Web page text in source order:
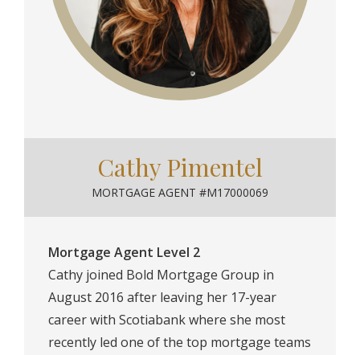
Cathy Pimentel
MORTGAGE AGENT #M17000069
Mortgage Agent Level 2
Cathy joined Bold Mortgage Group in
August 2016 after leaving her 17-year
career with Scotiabank where she most
recently led one of the top mortgage teams